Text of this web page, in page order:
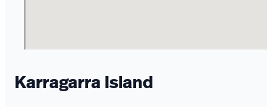
Karragarra Island